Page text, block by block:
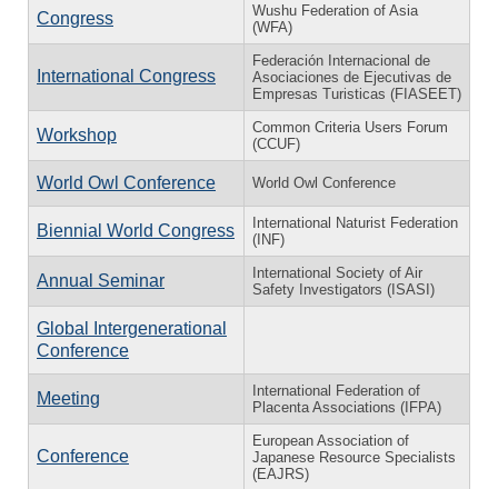
Congress
Wushu Federation of Asia
(WFA)
International Congress
Federación Internacional de
Asociaciones de Ejecutivas de
Empresas Turisticas (FIASEET)
Workshop
Common Criteria Users Forum
(CCUF)
World Owl Conference World Owl Conference
Biennial World Congress
International Naturist Federation
(INF)
Annual Seminar
International Society of Air
Safety Investigators (ISASI)
Global Intergenerational
Conference
Meeting
International Federation of
Placenta Associations (IFPA)
Conference
European Association of
Japanese Resource Specialists
(EAJRS)